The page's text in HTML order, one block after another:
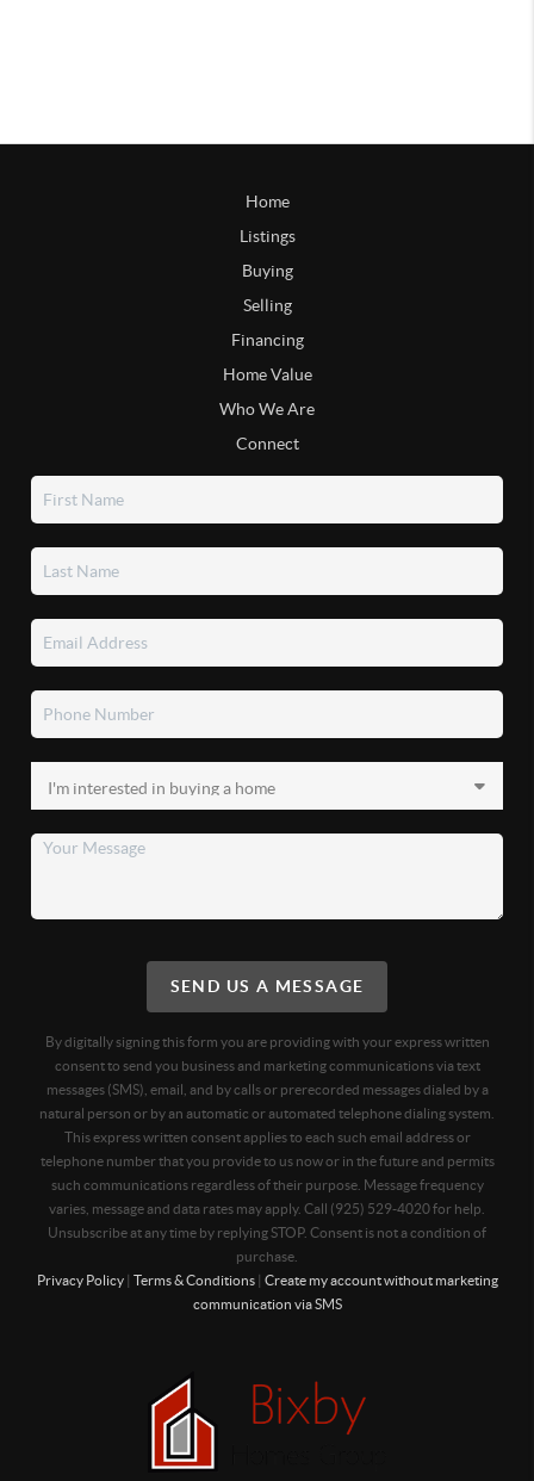
Home
Listings
Buying
Selling
Financing
Home Value
Who We Are
Connect
SEND US A MESSAGE
By digitally signing this form you are providingwith your express written
consent to send you business and marketing communications via text
messages (SMS), email, and by calls or prerecorded messages dialed by a
natural person or by an automatic or automated telephone dialing system.
This express written consent applies to each such email address or
telephone number that you provide to us now or in the future and permits
such communications regardless of their purpose. Message frequency
varies, message and data rates may apply. Call (925) 529-4020 for help.
Unsubscribe at any time by replying STOP. Consent is not a condition of
purchase.
Privacy Policy| Terms & Conditions| Create my account without marketing
communication via SMS